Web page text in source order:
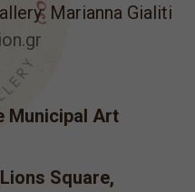
Marianna Gialiti
Municipal Art
Square,